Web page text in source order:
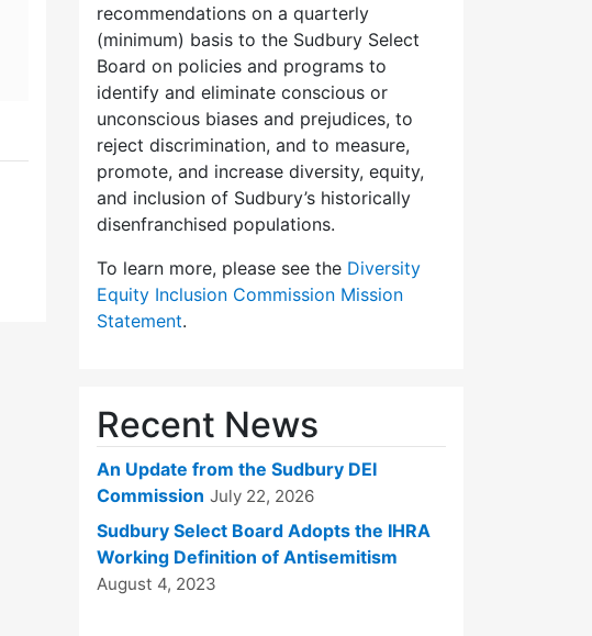
recommendations on a quarterly
(minimum) basis to the Sudbury Select
Board on policies and programs to
identify and eliminate conscious or
unconscious biases and prejudices, to
reject discrimination, and to measure,
promote, and increase diversity, equity,
and inclusion of Sudbury’s historically
disenfranchised populations.
To learn more, please see the Diversity
Equity Inclusion Commission Mission
Statement.
Recent News
An Update from the Sudbury DEI
Commission July 22, 2026
Sudbury Select Board Adopts the IHRA
Working Definition of Antisemitism
August 4, 2023